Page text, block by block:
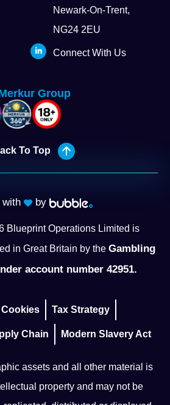
Newark-On-Trent,
NG24 2EU
Connect With Us
Group
To Top
with by
Blueprint Operations Limited is
in Great Britain by the Gambling
account number 42951.
Cookies Tax Strategy
Chain Modern Slavery Act
assets and all other material is
property and may not be